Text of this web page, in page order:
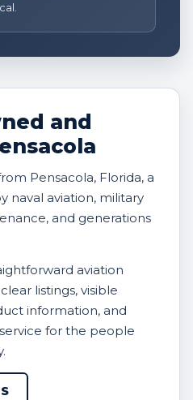
and
Pensacola, Florida, a
naval aviation, military
and generations
aviation
listings, visible
information, and
for the people